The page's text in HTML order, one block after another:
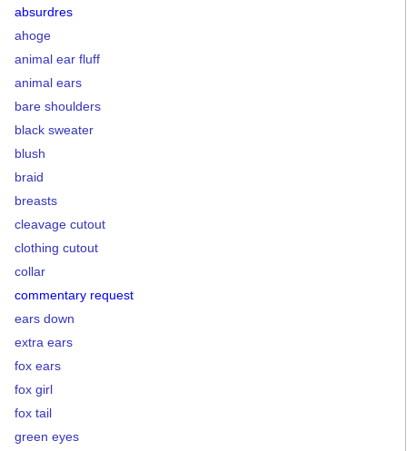
absurdres
ahoge
animal ear fluff
animal ears
bare shoulders
black sweater
blush
braid
breasts
cleavage cutout
clothing cutout
collar
commentary request
ears down
extra ears
fox ears
fox girl
fox tail
green eyes